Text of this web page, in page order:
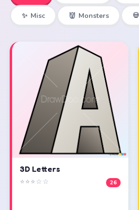
✨ Misc 👹 Monsters 💀
3D Letters
⭐⭐⭐☆☆ 26